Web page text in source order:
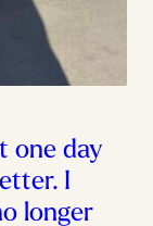
one day
I
longer